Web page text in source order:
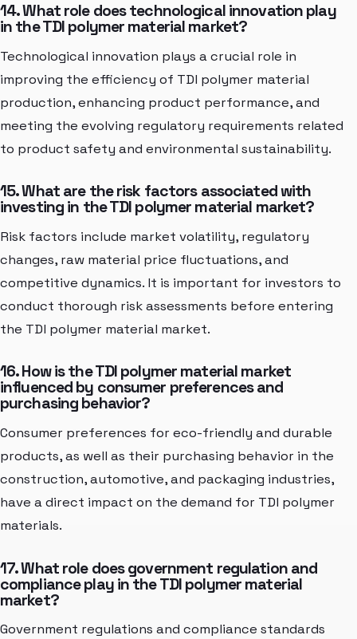
14. What role does technological innovation play
in the TDI polymer material market?
Technological innovation plays a crucial role in
improving the efficiency of TDI polymer material
production, enhancing product performance, and
meeting the evolving regulatory requirements related
to product safety and environmental sustainability.
15. What are the risk factors associated with
investing in the TDI polymer material market?
Risk factors include market volatility, regulatory
changes, raw material price fluctuations, and
competitive dynamics. It is important for investors to
conduct thorough risk assessments before entering
the TDI polymer material market.
16. How is the TDI polymer material market
influenced by consumer preferences and
purchasing behavior?
Consumer preferences for eco-friendly and durable
products, as well as their purchasing behavior in the
construction, automotive, and packaging industries,
have a direct impact on the demand for TDI polymer
materials.
17. What role does government regulation and
compliance play in the TDI polymer material
market?
Government regulations and compliance standards